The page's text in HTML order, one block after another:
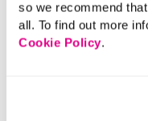
so we recommend
all. To find out more
Cookie Policy.
Buy Now Pay
More